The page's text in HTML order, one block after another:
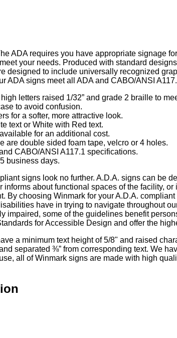
ADA requires you have appropriate signage
your needs. Produced with standard
designed to include universally recognized
ADA signs meet all ADA and CABO/ANSI
letters raised 1/32” and grade 2 braille to
to avoid confusion.
for a softer, more attractive look.
text or White with Red text.
for an additional cost.
are double sided foam tape, velcro or 4 holes.
CABO/ANSI A117.1 specifications.
business days.
signs look no further. A.D.A. signs can be
informs about functional spaces of the facility,
By choosing Winmark for your A.D.A.
have in trying to navigate throughout
impaired, some of the guidelines benefit
for Accessible Design and offer the
a minimum text height of 5/8" and raised
separated ⅜” from corresponding text. We
all of Winmark signs are made with high